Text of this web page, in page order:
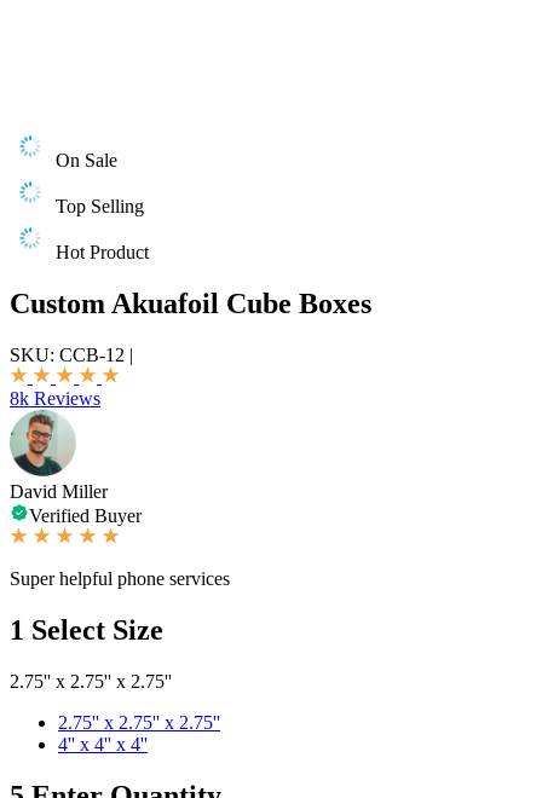
On Sale
Top Selling
Hot Product
Custom Akuafoil Cube Boxes
SKU: CCB-12 |
8k Reviews
David Miller
Verified Buyer
Super helpful phone services
1 Select Size
2.75'' x 2.75'' x 2.75''
2.75'' x 2.75'' x 2.75''
4'' x 4'' x 4''